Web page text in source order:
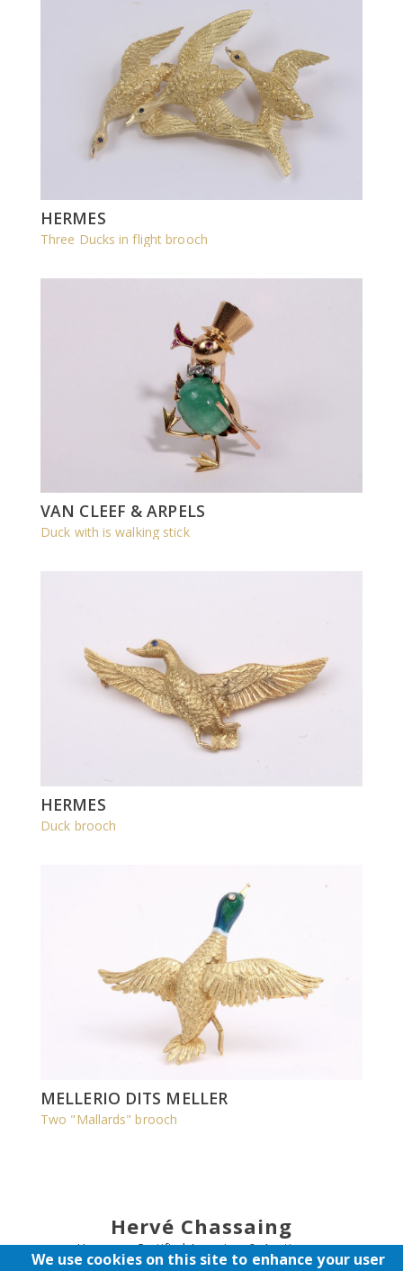
HERMES
Three Ducks in flight brooch
VAN CLEEF & ARPELS
Duck with is walking stick
HERMES
Duck brooch
MELLERIO DITS MELLER
Two "Mallards" brooch
Hervé Chassaing
Honorary Certified Appraiser & Auctioneer
We use cookies on this site to enhance your user